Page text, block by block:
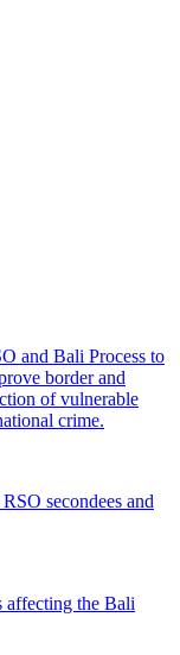
and Bali Process to
border and
of vulnerable
crime.
secondees and
affecting the Bali